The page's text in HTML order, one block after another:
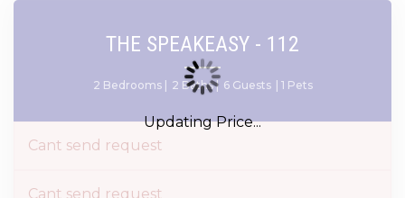
THE SPEAKEASY - 112
2 Bedrooms | 2 Baths | 6 Guests | 1 Pets
Cant send request
Cant send request
Updating Price...